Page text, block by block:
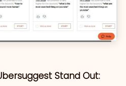
Stand Out: